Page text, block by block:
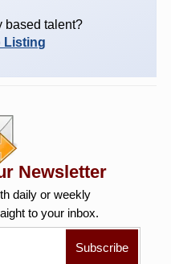
based talent?
Listing
Newsletter
daily or weekly
to your inbox.